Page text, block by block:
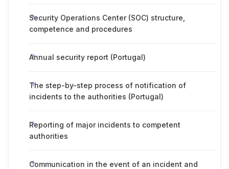
Security Operations Center (SOC) structure,
competence and procedures
Annual security report (Portugal)
The step-by-step process of notification of
incidents to the authorities (Portugal)
Reporting of major incidents to competent
authorities
Communication in the event of an incident and